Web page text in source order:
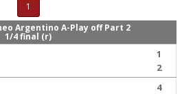
1
Argentino A-Play off Part 2
1/4 final (r)
1
2
4